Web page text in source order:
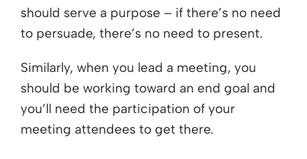
should serve a purpose – if there’s no need
to persuade, there’s no need to present.
Similarly, when you lead a meeting, you
should be working toward an end goal and
you’ll need the participation of your
meeting attendees to get there.